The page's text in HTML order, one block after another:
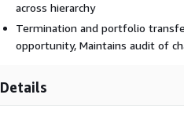
across hierarchy
Termination and portfolio
opportunity, Maintains audit of
Details